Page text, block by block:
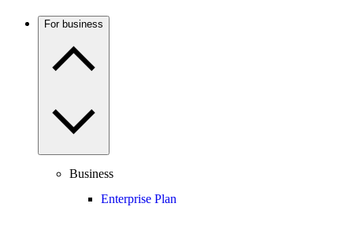
For business
Business
Enterprise Plan